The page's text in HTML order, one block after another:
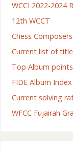
WCCI 2022-2024
12th WCCT
Chess
Current list of
Top Album
FIDE Album
Current solving
WFCC Fujairah